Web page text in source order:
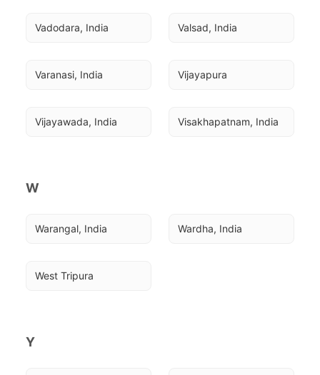
Vadodara, India Valsad, India
Varanasi, India Vijayapura
Vijayawada, India Visakhapatnam, India
W
Warangal, India Wardha, India
West Tripura
Y